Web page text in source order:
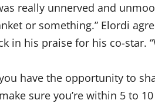
really unnerved and
or something.” Elordi
in his praise for his co-star.
have the opportunity to
sure you’re within 5 to